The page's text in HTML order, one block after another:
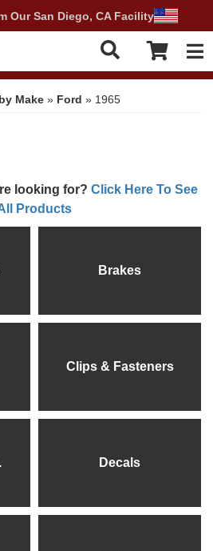
Our San Diego, CA Facility
Make » Ford » 1965
looking for? Click Here To See
Products
Brakes
Clips & Fasteners
Decals